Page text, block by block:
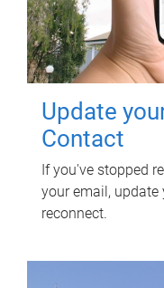
Update
Contact
If you've stopped
your email,
reconnect.